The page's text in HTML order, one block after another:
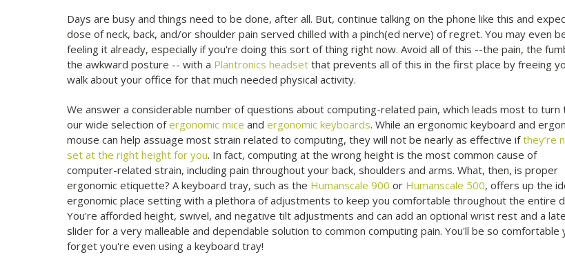
Days are busy and things need to be done, after all. But, continue talking on the phone like this and
dose of neck, back, and/or shoulder pain served chilled with a pinch(ed nerve) of regret. You may even
feeling it already, especially if you're doing this sort of thing right now. Avoid all of this --the pain, the
the awkward posture -- with a Plantronics headset that prevents all of this in the first place by freeing
walk about your office for that much needed physical activity.
We answer a considerable number of questions about computing-related pain, which leads most to turn
our wide selection ofergonomic mice andergonomic keyboards. While an ergonomic keyboard and
mouse can help assuage most strain related to computing, they will not be nearly as effective ifthey’re
set at the right height for you. In fact, computing at the wrong height is the most common cause of
computer-related strain, including pain throughout your back, shoulders and arms. What, then, is proper
ergonomic etiquette? A keyboard tray, such as the Humanscale 900 or Humanscale 500, offers up the
ergonomic place setting with a plethora of adjustments to keep you comfortable throughout the entire
You're afforded height, swivel, and negative tilt adjustments and can add an optional wrist rest and a
slider for a very malleable and dependable solution to common computing pain. You'll be so comfortable
forget you're even using a keyboard tray!